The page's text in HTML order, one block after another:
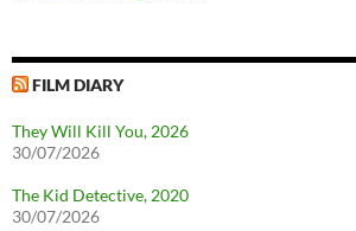
FILM DIARY
They Will Kill You, 2026
30/07/2026
The Kid Detective, 2020
30/07/2026